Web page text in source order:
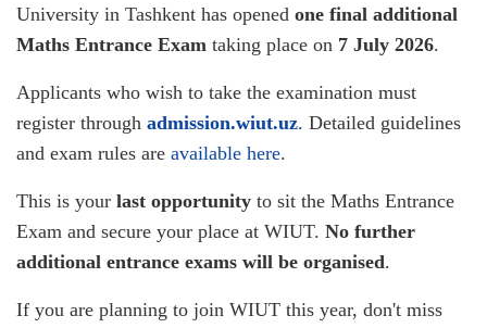
University in Tashkent has opened one final additional
Maths Entrance Exam taking place on 7 July 2026.
Applicants who wish to take the examination must
register through admission.wiut.uz. Detailed guidelines
and exam rules are available here.
This is your last opportunity to sit the Maths Entrance
Exam and secure your place at WIUT. No further
additional entrance exams will be organised.
If you are planning to join WIUT this year, don't miss